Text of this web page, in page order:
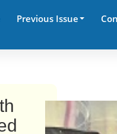
Previous Issue